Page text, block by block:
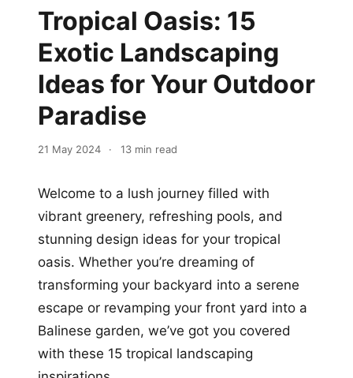
Tropical Oasis: 15
Exotic Landscaping
Ideas for Your Outdoor
Paradise
21 May 2024 · 13 min read
Welcome to a lush journey filled with
vibrant greenery, refreshing pools, and
stunning design ideas for your tropical
oasis. Whether you’re dreaming of
transforming your backyard into a serene
escape or revamping your front yard into a
Balinese garden, we’ve got you covered
with these 15 tropical landscaping